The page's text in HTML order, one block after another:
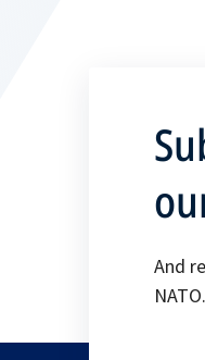
And
NATO.